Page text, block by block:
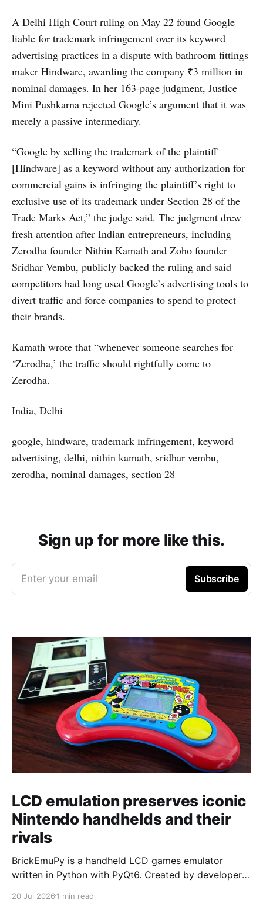
A Delhi High Court ruling on May 22 found Google
liable for trademark infringement over its keyword
advertising practices in a dispute with bathroom fittings
maker Hindware, awarding the company ₹3 million in
nominal damages. In her 163-page judgment, Justice
Mini Pushkarna rejected Google’s argument that it was
merely a passive intermediary.
“Google by selling the trademark of the plaintiff
[Hindware] as a keyword without any authorization for
commercial gains is infringing the plaintiff’s right to
exclusive use of its trademark under Section 28 of the
Trade Marks Act,” the judge said. The judgment drew
fresh attention after Indian entrepreneurs, including
Zerodha founder Nithin Kamath and Zoho founder
Sridhar Vembu, publicly backed the ruling and said
competitors had long used Google’s advertising tools to
divert traffic and force companies to spend to protect
their brands.
Kamath wrote that “whenever someone searches for
‘Zerodha,’ the traffic should rightfully come to
Zerodha.
India, Delhi
google, hindware, trademark infringement, keyword
advertising, delhi, nithin kamath, sridhar vembu,
zerodha, nominal damages, section 28
Sign up for more like this.
Enter your email Subscribe
LCD emulation preserves iconic
Nintendo handhelds and their
rivals
BrickEmuPy is a handheld LCD games emulator
written in Python with PyQt6. Created by developers
already preserved more than 60 portable classics
20 Jul 2026 1 min read